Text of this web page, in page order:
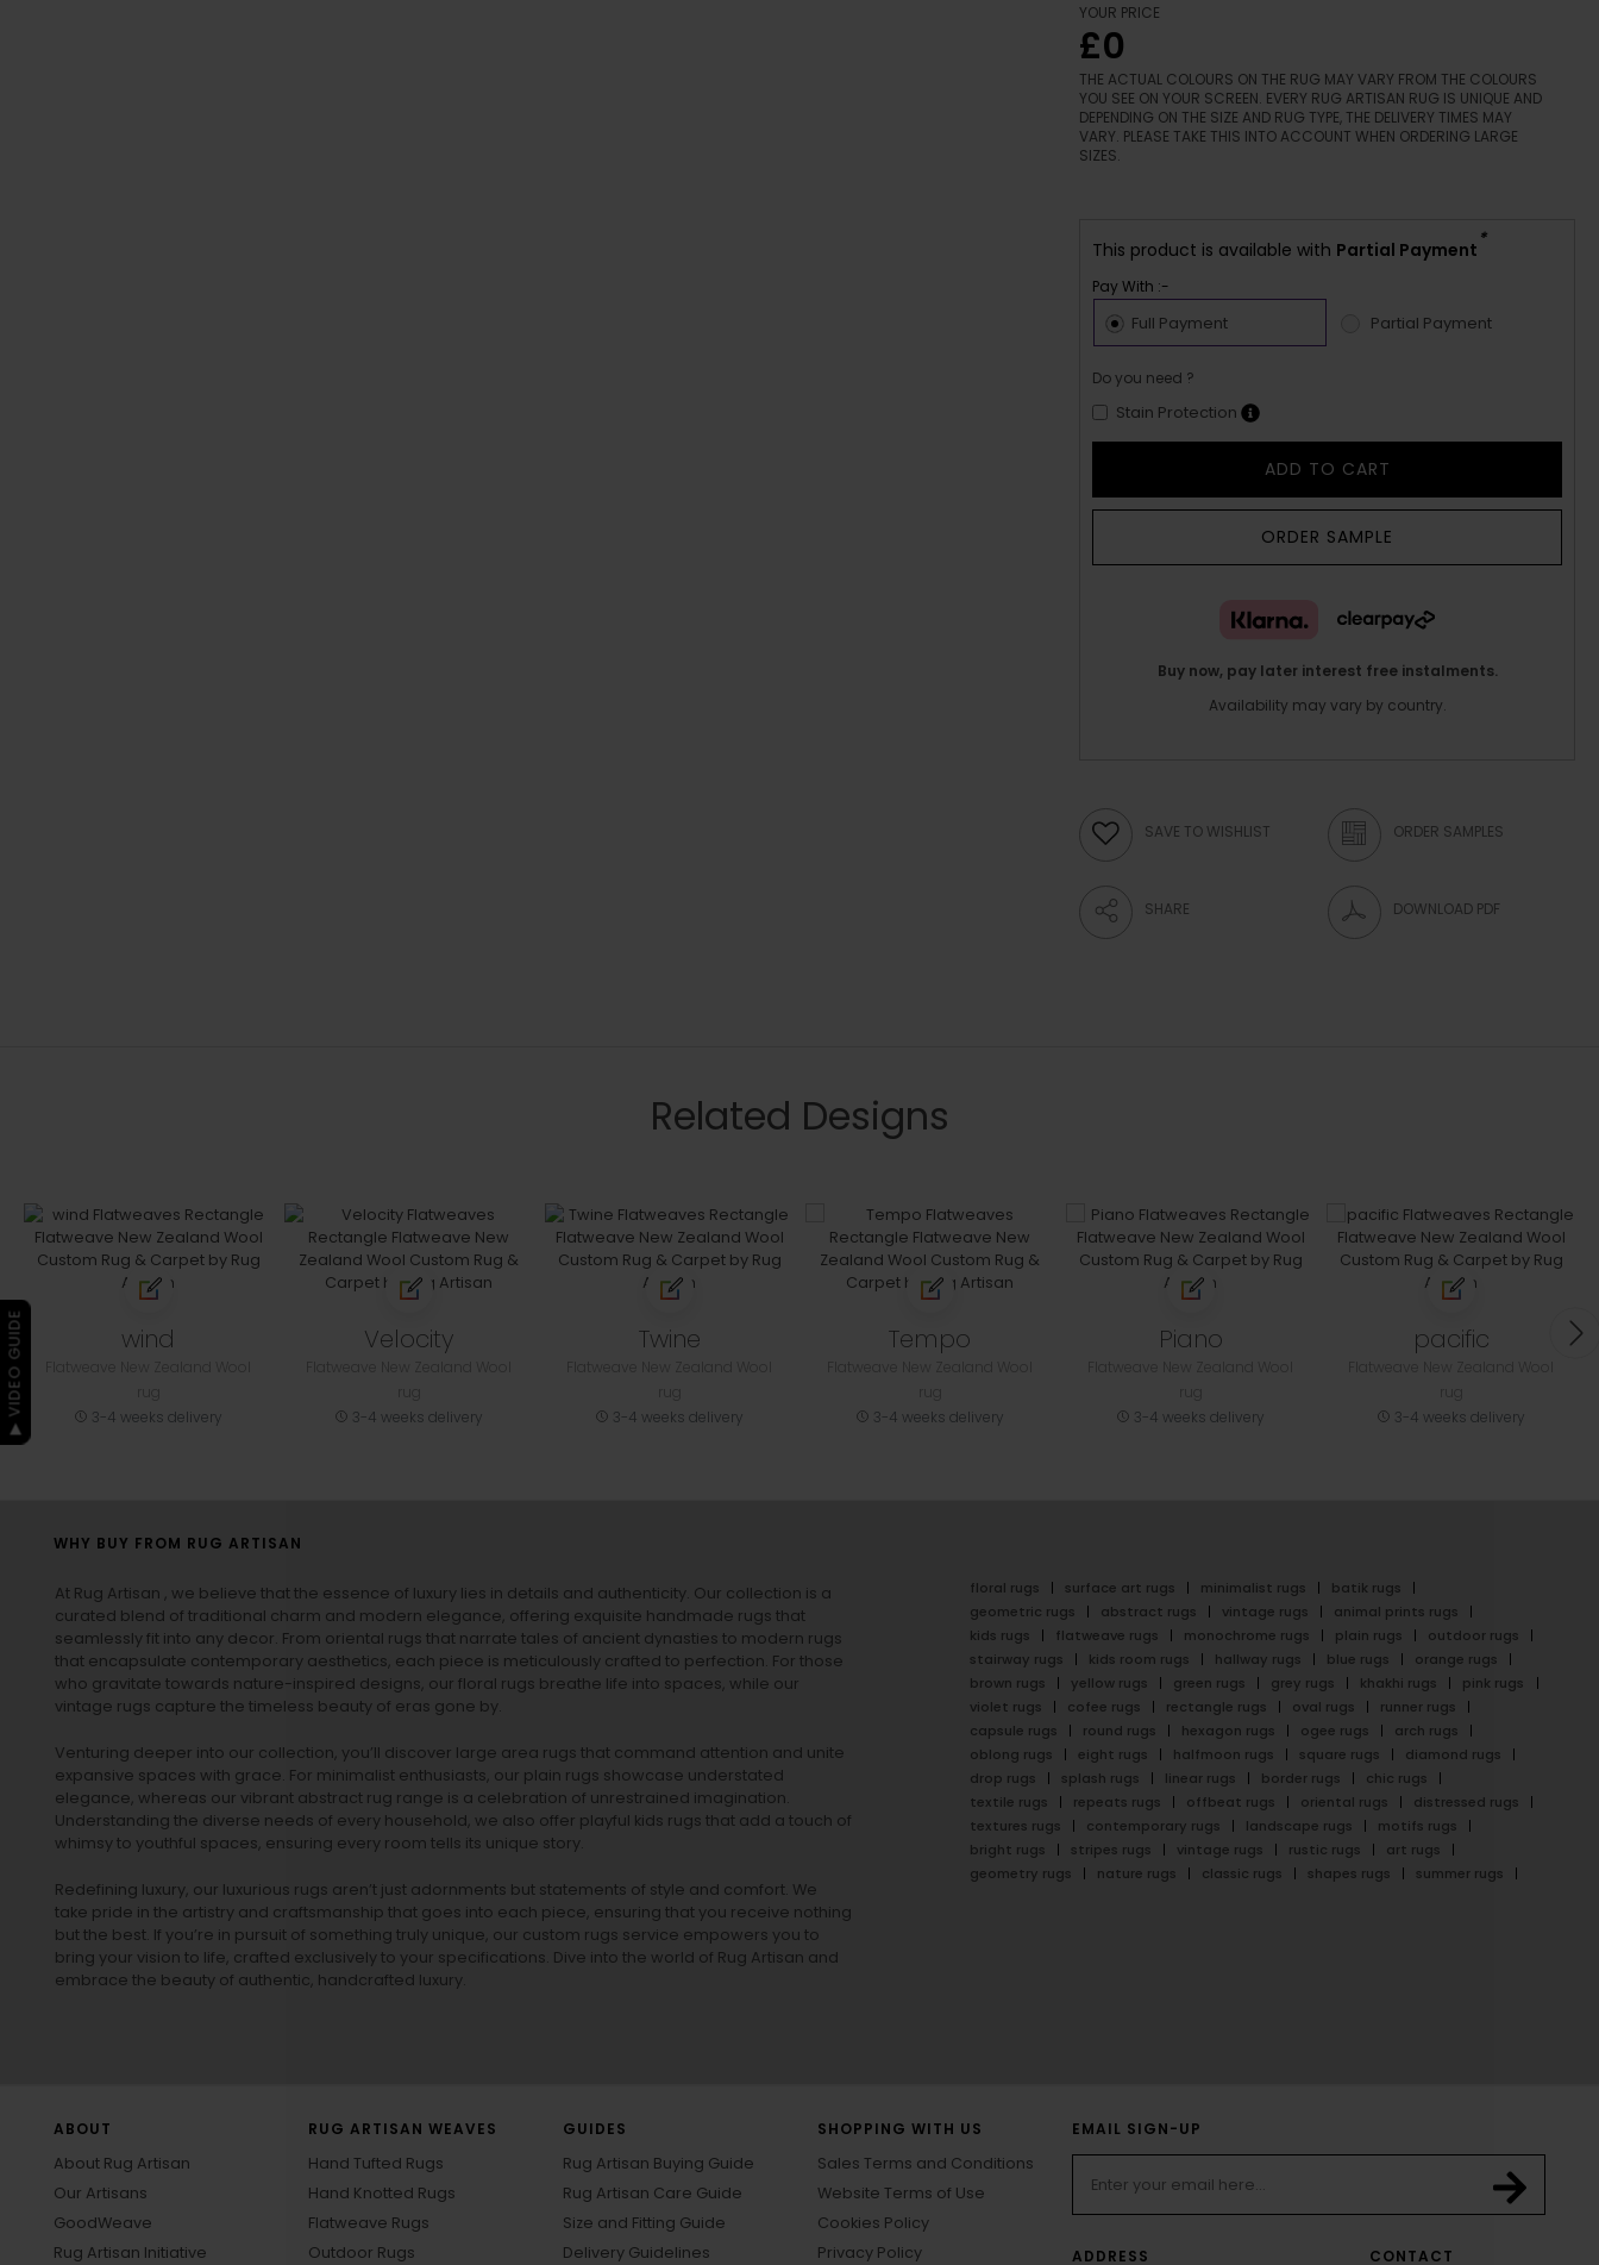
YOUR PRICE
£0
THE ACTUAL COLOURS ON THE RUG MAY VARY FROM THE COLOURS
YOU SEE ON YOUR SCREEN. EVERY RUG ARTISAN RUG IS UNIQUE AND
DEPENDING ON THE SIZE AND RUG TYPE, THE DELIVERY TIMES MAY
VARY. PLEASE TAKE THIS INTO ACCOUNT WHEN ORDERING LARGE
SIZES.
This product is available with Partial Payment *
Pay With :-
Full Payment Partial Payment
Do you need ?
Stain Protection
ADD TO CART
ORDER SAMPLE
Buy now, pay later interest free instalments.
Availability may vary by country.
SAVE TO WISHLIST ORDER SAMPLES
SHARE DOWNLOAD PDF
Related Designs
wind
3-4 weeks delivery
Velocity
3-4 weeks delivery
Twine
3-4 weeks delivery
Tempo
3-4 weeks delivery
Piano
3-4 weeks delivery
pacific
3-4 weeks delivery
WHY BUY FROM RUG ARTISAN
At Rug Artisan , we believe that the essence of luxury lies in details and authenticity. Our collection is a
curated blend of traditional charm and modern elegance, offering exquisite handmade rugs that
seamlessly fit into any decor. From oriental rugs that narrate tales of ancient dynasties to modern rugs
that encapsulate contemporary aesthetics, each piece is meticulously crafted to perfection. For those
who gravitate towards nature-inspired designs, our floral rugs breathe life into spaces, while our
vintage rugs capture the timeless beauty of eras gone by.
Venturing deeper into our collection, you’ll discover large area rugs that command attention and unite
expansive spaces with grace. For minimalist enthusiasts, our plain rugs showcase understated
elegance, whereas our vibrant abstract rug range is a celebration of unrestrained imagination.
Understanding the diverse needs of every household, we also offer playful kids rugs that add a touch of
whimsy to youthful spaces, ensuring every room tells its unique story.
Redefining luxury, our luxurious rugs aren’t just adornments but statements of style and comfort. We
take pride in the artistry and craftsmanship that goes into each piece, ensuring that you receive nothing
but the best. If you’re in pursuit of something truly unique, our custom rugs service empowers you to
bring your vision to life, crafted exclusively to your specifications. Dive into the world of Rug Artisan and
embrace the beauty of authentic, handcrafted luxury.
floral rugs surface art rugs minimalist rugs
batik rugs
geometric rugs
abstract rugs vintage rugs
animal prints rugs
kids rugs
flatweave rugs monochrome rugs plain rugs
outdoor rugs
stairway rugs
kids room rugs hallway rugs blue rugs
orange rugs
brown rugs
yellow rugs green rugs grey rugs khakhi rugs
pink rugs
violet rugs
cofee rugs rectangle rugs oval rugs
runner rugs
capsule rugs
round rugs hexagon rugs ogee rugs
arch rugs
oblong rugs
eight rugs halfmoon rugs square rugs
diamond rugs
drop rugs
splash rugs linear rugs border rugs
chic rugs
textile rugs
repeats rugs offbeat rugs oriental rugs
distressed rugs
textures rugs
contemporary rugs landscape rugs
motifs rugs
bright rugs
stripes rugs vintage rugs rustic rugs
art rugs
geometry rugs
nature rugs classic rugs shapes rugs summer rugs
ABOUT
About Rug Artisan
Our Artisans
GoodWeave
Rug Artisan Initiative
RUG ARTISAN WEAVES
Hand Tufted Rugs
Hand Knotted Rugs
Flatweave Rugs
Outdoor Rugs
GUIDES
Rug Artisan Buying Guide
Rug Artisan Care Guide
Size and Fitting Guide
Delivery Guidelines
SHOPPING WITH US
Sales Terms and Conditions
Website Terms of Use
Cookies Policy
Privacy Policy
EMAIL SIGN-UP
ADDRESS CONTACT
▶ VIDEO GUIDE